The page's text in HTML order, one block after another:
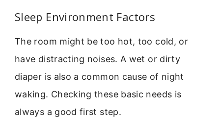
Sleep Environment Factors
The room might be too hot, too cold, or
have distracting noises. A wet or dirty
diaper is also a common cause of night
waking. Checking these basic needs is
always a good first step.